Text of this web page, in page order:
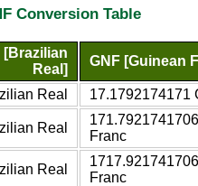
Conversion Table
[Brazilian
Real]
GNF [Guinean
Real 17.1792174171
Real
Franc
Real
Franc